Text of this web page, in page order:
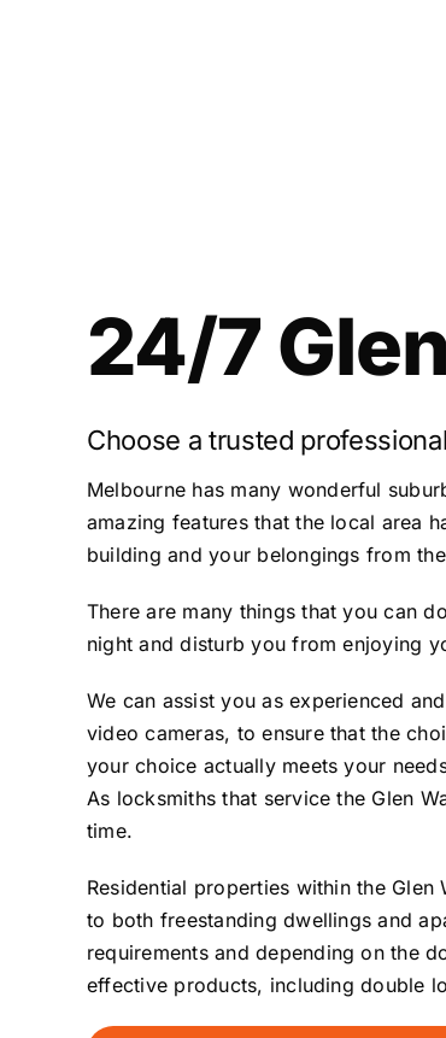
24/7
Choose a trusted
Melbourne has many wonderful
amazing features that the local area
building and your belongings from
There are many things that you can
night and disturb you from enjoying
We can assist you as experienced
video cameras, to ensure that the
your choice actually meets your
As locksmiths that service the Glen
time.
Residential properties within the
to both freestanding dwellings and
requirements and depending on the
effective products, including double